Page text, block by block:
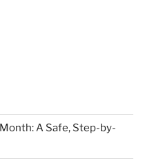
A Safe, Step-by-